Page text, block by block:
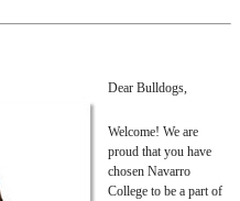
Dear Bulldogs,
Welcome! We are
proud that you have
chosen Navarro
College to be a part of